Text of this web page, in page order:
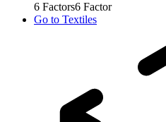
6 Factors6 Factor
Go to Textiles